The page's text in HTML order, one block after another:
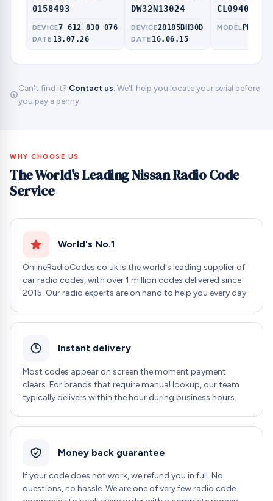
0158493
DEVICE7 612 830 076
DATE 13.07.26
DW32N13024
DEVICE28185BH30D
DATE 16.06.15
MODEL PN-
Can't find it? Contact us . We'll help you locate your serial before
you pay a penny.
WHY CHOOSE US
The World's Leading Nissan Radio Code
Service
World's No.1
OnlineRadioCodes.co.uk is the world's leading supplier of
car radio codes, with over 1 million codes delivered since
2015. Our radio experts are on hand to help you every day.
Instant delivery
Most codes appear on screen the moment payment
clears. For brands that require manual lookup, our team
typically delivers within the hour during business hours.
Money back guarantee
If your code does not work, we refund you in full. No
questions, no hassle. We are one of very few radio code